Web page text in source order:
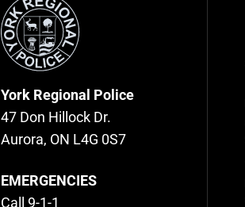
York Regional Police
47 Don Hillock Dr.
Aurora, ON L4G 0S7
EMERGENCIES
Call 9-1-1